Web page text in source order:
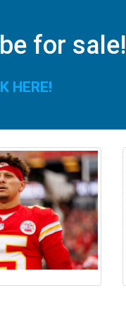
for sale!
HERE!